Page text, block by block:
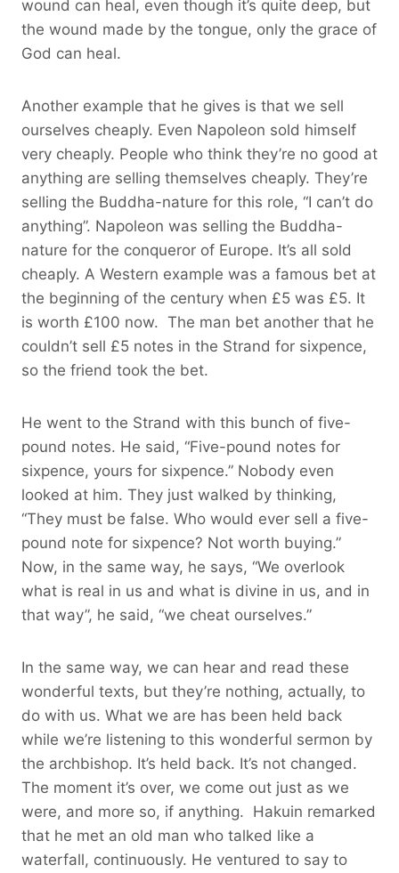
wound can heal, even though it’s quite deep, but
the wound made by the tongue, only the grace of
God can heal.
Another example that he gives is that we sell
ourselves cheaply. Even Napoleon sold himself
very cheaply. People who think they’re no good at
anything are selling themselves cheaply. They’re
selling the Buddha-nature for this role, “I can’t do
anything”. Napoleon was selling the Buddha-
nature for the conqueror of Europe. It’s all sold
cheaply. A Western example was a famous bet at
the beginning of the century when £5 was £5. It
is worth £100 now. The man bet another that he
couldn’t sell £5 notes in the Strand for sixpence,
so the friend took the bet.
He went to the Strand with this bunch of five-
pound notes. He said, “Five-pound notes for
sixpence, yours for sixpence.” Nobody even
looked at him. They just walked by thinking,
“They must be false. Who would ever sell a five-
pound note for sixpence? Not worth buying.”
Now, in the same way, he says, “We overlook
what is real in us and what is divine in us, and in
that way”, he said, “we cheat ourselves.”
In the same way, we can hear and read these
wonderful texts, but they’re nothing, actually, to
do with us. What we are has been held back
while we’re listening to this wonderful sermon by
the archbishop. It’s held back. It’s not changed.
The moment it’s over, we come out just as we
were, and more so, if anything. Hakuin remarked
that he met an old man who talked like a
waterfall, continuously. He ventured to say to